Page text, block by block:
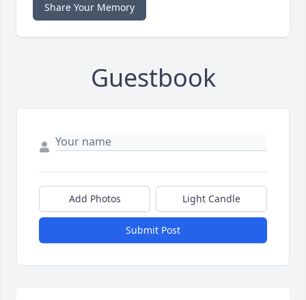
Share Your Memory
Guestbook
Add Photos Light Candle
Submit Post